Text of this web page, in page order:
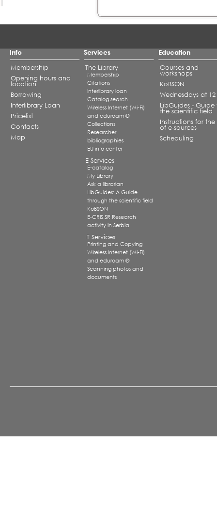
Info
Membership
Opening hours and
location
Borrowing
Interlibrary Loan
Pricelist
Contacts
Map
Services
The Library
Membership
Citations
Interlibrary loan
Catalog search
Wireless Internet (Wi-Fi)
and eduroam ®
Collections
Researcher
bibliographies
EU info center
E-Services
E-catalog
My Library
Ask a librarian
LibGuides: A Guide
through the scientific field
KoBSON
E-CRIS.SR Research
activity in Serbia
IT Services
Printing and Copying
Wireless Internet (Wi-Fi)
and eduroam ®
Scanning photos and
documents
Education
Courses and
workshops
KoBSON
Wednesdays at 12
LibGuides - Guide
the scientific field
Instructions for the
of e-sources
Scheduling